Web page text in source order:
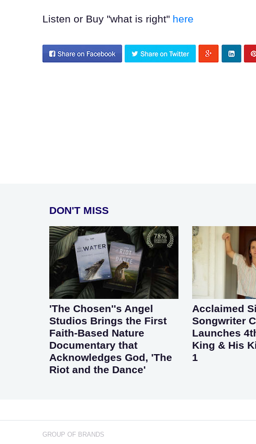
Listen or Buy "what is right" here
DON'T MISS
'The Chosen''s Angel
Studios Brings the First
Faith-Based Nature
Documentary that
Acknowledges God, 'The
Riot and the Dance'
Acclaimed
Songwriter
Launches
King & His
1
GROUP OF BRANDS